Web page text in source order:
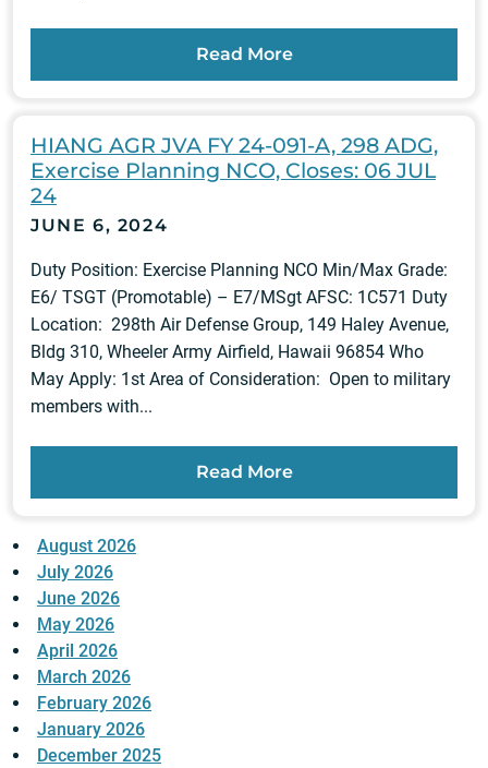
Read More
HIANG AGR JVA FY 24-091-A, 298 ADG,
Exercise Planning NCO, Closes: 06 JUL
24
JUNE 6, 2024
Duty Position: Exercise Planning NCO Min/Max Grade:
E6/ TSGT (Promotable) – E7/MSgt AFSC: 1C571 Duty
Location: 298th Air Defense Group, 149 Haley Avenue,
Bldg 310, Wheeler Army Airfield, Hawaii 96854 Who
May Apply: 1st Area of Consideration: Open to military
members with...
Read More
August 2026
July 2026
June 2026
May 2026
April 2026
March 2026
February 2026
January 2026
December 2025